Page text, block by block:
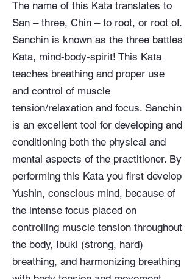
The name of this Kata translates to
San – three, Chin – to root, or root of.
Sanchin is known as the three battles
Kata, mind-body-spirit! This Kata
teaches breathing and proper use
and control of muscle
tension/relaxation and focus. Sanchin
is an excellent tool for developing and
conditioning both the physical and
mental aspects of the practitioner. By
performing this Kata you first develop
Yushin, conscious mind, because of
the intense focus placed on
controlling muscle tension throughout
the body, Ibuki (strong, hard)
breathing, and harmonizing breathing